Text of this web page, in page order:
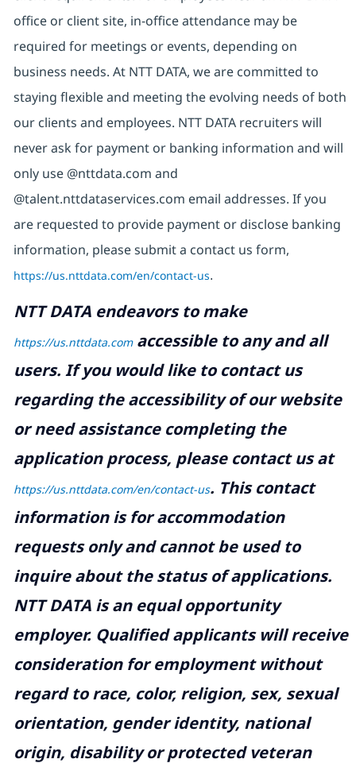
office or client site, in-office attendance may be
required for meetings or events, depending on
business needs. At NTT DATA, we are committed to
staying flexible and meeting the evolving needs of both
our clients and employees. NTT DATA recruiters will
never ask for payment or banking information and will
only use @nttdata.com and
@talent.nttdataservices.com email addresses. If you
are requested to provide payment or disclose banking
information, please submit a contact us form,
https://us.nttdata.com/en/contact-us.
NTT DATA endeavors to make
https://us.nttdata.comaccessible to any and all
users. If you would like to contact us
regarding the accessibility of our website
or need assistance completing the
application process, please contact us at
https://us.nttdata.com/en/contact-us. This contact
information is for accommodation
requests only and cannot be used to
inquire about the status of applications.
NTT DATA is an equal opportunity
employer. Qualified applicants will receive
consideration for employment without
regard to race, color, religion, sex, sexual
orientation, gender identity, national
origin, disability or protected veteran